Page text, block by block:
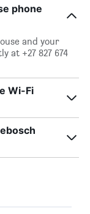
phone
and your
at +27 827 674
Wi-Fi